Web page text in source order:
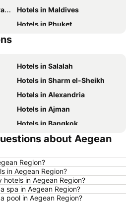
Hotels in Maldives
Hotels in Phuket
Hotels in Salalah
Hotels in Sharm el-Sheikh
Hotels in Alexandria
Hotels in Ajman
Hotels in Bangkok
Hotels in Marsa
Hotels in Yerevan
Hotels in Paris
Hotels in Abu Dhabi
about Aegean
Region?
in Aegean Region?
in Aegean Region?
spa in Aegean Region?
pool in Aegean Region?